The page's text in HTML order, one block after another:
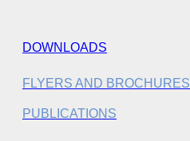
DOWNLOADS
FLYERS AND BROCHURES
PUBLICATIONS